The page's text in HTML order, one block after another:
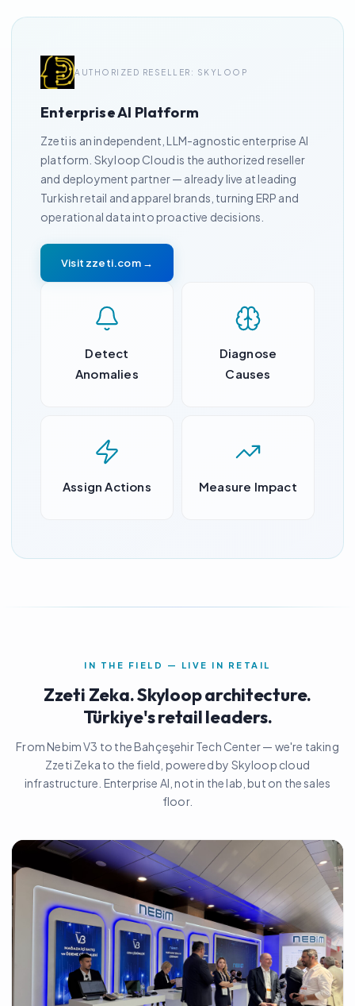
AUTHORIZED RESELLER: SKYLOOP
Enterprise AI Platform
Zzeti is an independent, LLM-agnostic enterprise AI
platform. Skyloop Cloud is the authorized reseller
and deployment partner — already live at leading
Turkish retail and apparel brands, turning ERP and
operational data into proactive decisions.
Visit zzeti.com →
Detect
Anomalies
Diagnose
Causes
Assign Actions Measure Impact
IN THE FIELD — LIVE IN RETAIL
Zzeti Zeka. Skyloop architecture.
Türkiye's retail leaders.
From Nebim V3 to the Bahçeşehir Tech Center — we're taking
Zzeti Zeka to the field, powered by Skyloop cloud
infrastructure. Enterprise AI, not in the lab, but on the sales
floor.